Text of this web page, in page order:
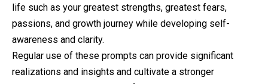
life such as your greatest strengths, greatest fears,
passions, and growth journey while developing self-
awareness and clarity.
Regular use of these prompts can provide significant
realizations and insights and cultivate a stronger